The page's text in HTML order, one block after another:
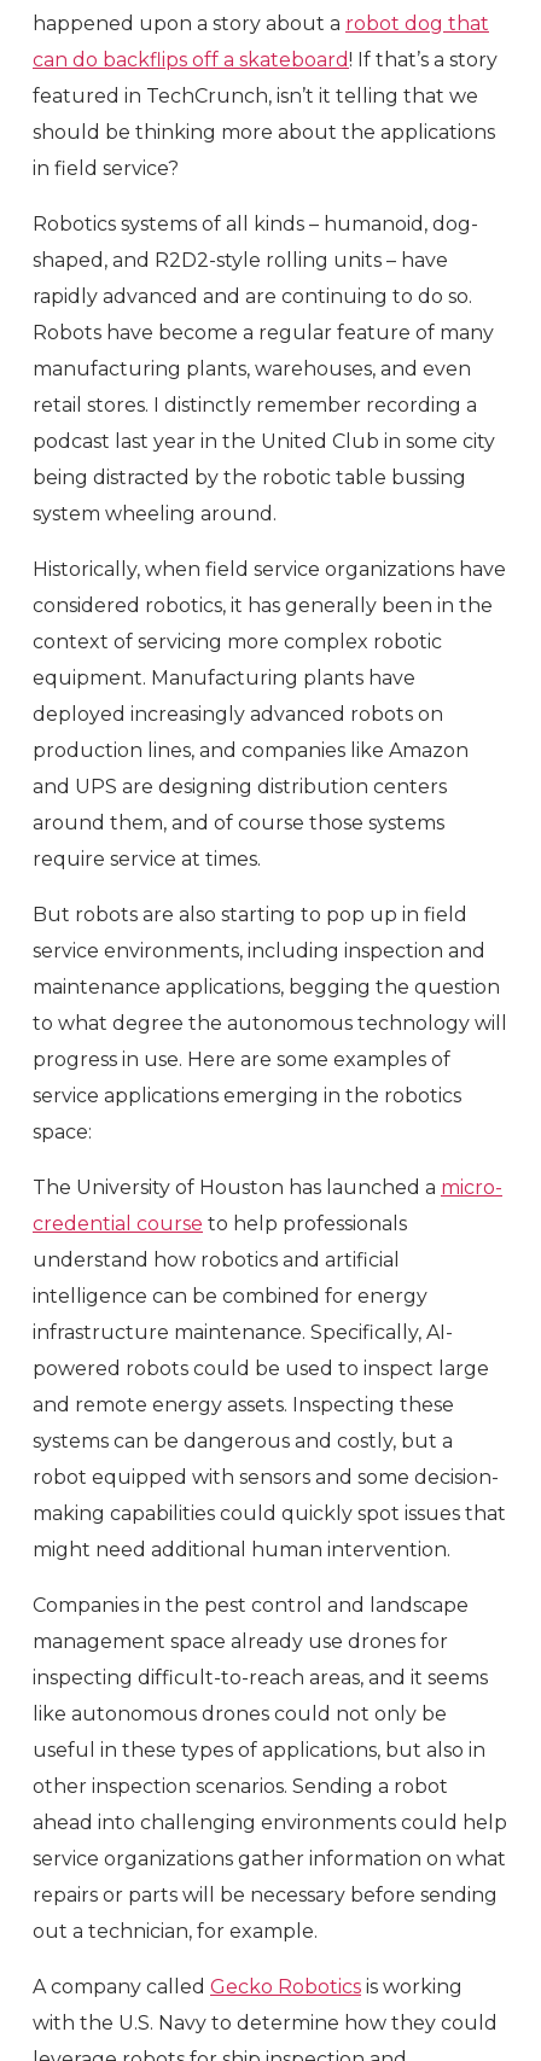
happened upon a story about a robot dog that
can do backflips off a skateboard! If that’s a story
featured in TechCrunch, isn’t it telling that we
should be thinking more about the applications
in field service?
Robotics systems of all kinds – humanoid, dog-
shaped, and R2D2-style rolling units – have
rapidly advanced and are continuing to do so.
Robots have become a regular feature of many
manufacturing plants, warehouses, and even
retail stores. I distinctly remember recording a
podcast last year in the United Club in some city
being distracted by the robotic table bussing
system wheeling around.
Historically, when field service organizations have
considered robotics, it has generally been in the
context of servicing more complex robotic
equipment. Manufacturing plants have
deployed increasingly advanced robots on
production lines, and companies like Amazon
and UPS are designing distribution centers
around them, and of course those systems
require service at times.
But robots are also starting to pop up in field
service environments, including inspection and
maintenance applications, begging the question
to what degree the autonomous technology will
progress in use. Here are some examples of
service applications emerging in the robotics
space:
The University of Houston has launched a micro-
credential course to help professionals
understand how robotics and artificial
intelligence can be combined for energy
infrastructure maintenance. Specifically, AI-
powered robots could be used to inspect large
and remote energy assets. Inspecting these
systems can be dangerous and costly, but a
robot equipped with sensors and some decision-
making capabilities could quickly spot issues that
might need additional human intervention.
Companies in the pest control and landscape
management space already use drones for
inspecting difficult-to-reach areas, and it seems
like autonomous drones could not only be
useful in these types of applications, but also in
other inspection scenarios. Sending a robot
ahead into challenging environments could help
service organizations gather information on what
repairs or parts will be necessary before sending
out a technician, for example.
A company called Gecko Robotics is working
with the U.S. Navy to determine how they could